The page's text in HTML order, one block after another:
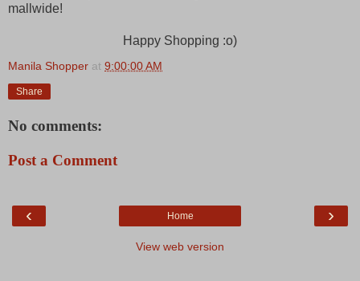
mallwide!
Happy Shopping :o)
Manila Shopper at 9:00:00 AM
Share
No comments:
Post a Comment
‹ ›
Home
View web version